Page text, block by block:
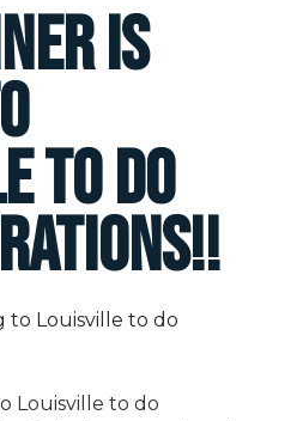
is
to do
Louisville to do